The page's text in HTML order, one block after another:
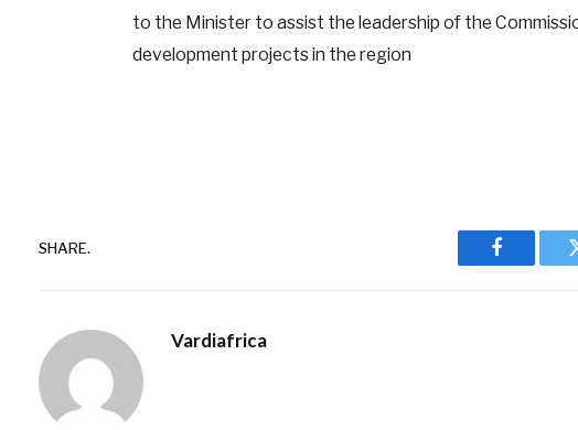
to the Minister to assist the leadership of the
development projects in the region
SHARE.
Facebook
Vardiafrica